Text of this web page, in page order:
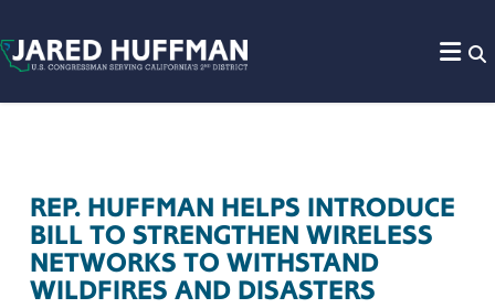
REP. HUFFMAN HELPS INTRODUCE
BILL TO STRENGTHEN WIRELESS
NETWORKS TO WITHSTAND
WILDFIRES AND DISASTERS